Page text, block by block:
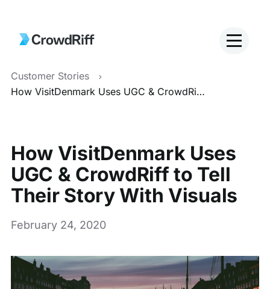
Customer Stories
How VisitDenmark Uses UGC & CrowdRiff to Tell Their Story With Visuals
How VisitDenmark Uses
UGC & CrowdRiff to Tell
Their Story With Visuals
February 24, 2020